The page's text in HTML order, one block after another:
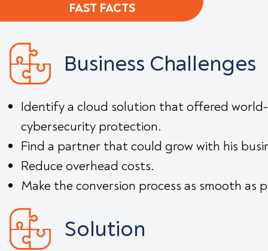
FAST FACTS
Business Challenges
Identify a cloud solution that offered
cybersecurity protection.
Find a partner that could grow with his
Reduce overhead costs.
Make the conversion process as smooth as
Solution